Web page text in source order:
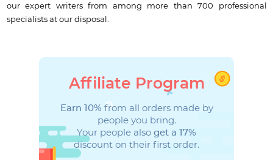
our expert writers from among more than 700 professional
specialists at our disposal.
Affiliate Program
Earn 10% from all orders made by
people you bring.
Your people also get a 17%
discount on their first order.